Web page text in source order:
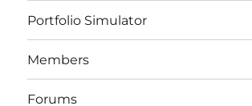
Portfolio Simulator
Members
Forums